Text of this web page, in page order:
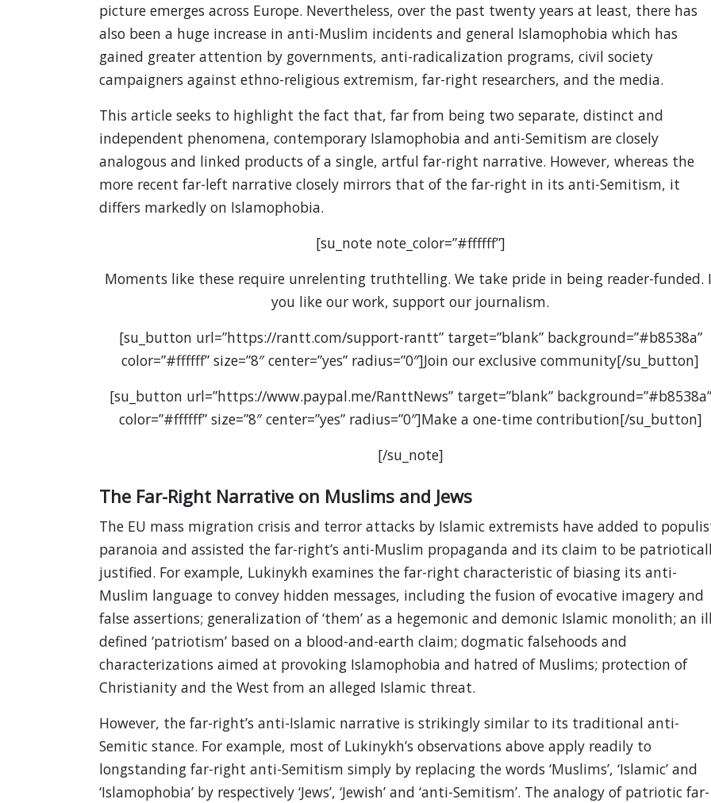
picture emerges across Europe. Nevertheless, over the past twenty years at least, there has
also been a huge increase in anti-Muslim incidents and general Islamophobia which has
gained greater attention by governments, anti-radicalization programs, civil society
campaigners against ethno-religious extremism, far-right researchers, and the media.
This article seeks to highlight the fact that, far from being two separate, distinct and
independent phenomena, contemporary Islamophobia and anti-Semitism are closely
analogous and linked products of a single, artful far-right narrative. However, whereas the
more recent far-left narrative closely mirrors that of the far-right in its anti-Semitism, it
differs markedly on Islamophobia.
[su_note note_color=”#ffffff”]
Moments like these require unrelenting truthtelling. We take pride in being reader-funded.
you like our work, support our journalism.
[su_button url=”https://rantt.com/support-rantt” target=”blank” background=”#b8538a”
color=”#ffffff” size=”8″ center=”yes” radius=”0″]Join our exclusive community[/su_button]
[su_button url=”https://www.paypal.me/RanttNews” target=”blank” background=”#b8538a”
color=”#ffffff” size=”8″ center=”yes” radius=”0″]Make a one-time contribution[/su_button]
[/su_note]
The Far-Right Narrative on Muslims and Jews
The EU mass migration crisis and terror attacks by Islamic extremists have added to
paranoia and assisted the far-right’s anti-Muslim propaganda and its claim to be
justified. For example, Lukinykh examines the far-right characteristic of biasing its anti-
Muslim language to convey hidden messages, including the fusion of evocative imagery and
false assertions; generalization of ‘them’ as a hegemonic and demonic Islamic monolith; an
defined ‘patriotism’ based on a blood-and-earth claim; dogmatic falsehoods and
characterizations aimed at provoking Islamophobia and hatred of Muslims; protection of
Christianity and the West from an alleged Islamic threat.
However, the far-right’s anti-Islamic narrative is strikingly similar to its traditional anti-
Semitic stance. For example, most of Lukinykh’s observations above apply readily to
longstanding far-right anti-Semitism simply by replacing the words ‘Muslims’, ‘Islamic’ and
‘Islamophobia’ by respectively ‘Jews’, ‘Jewish’ and ‘anti-Semitism’. The analogy of patriotic far-